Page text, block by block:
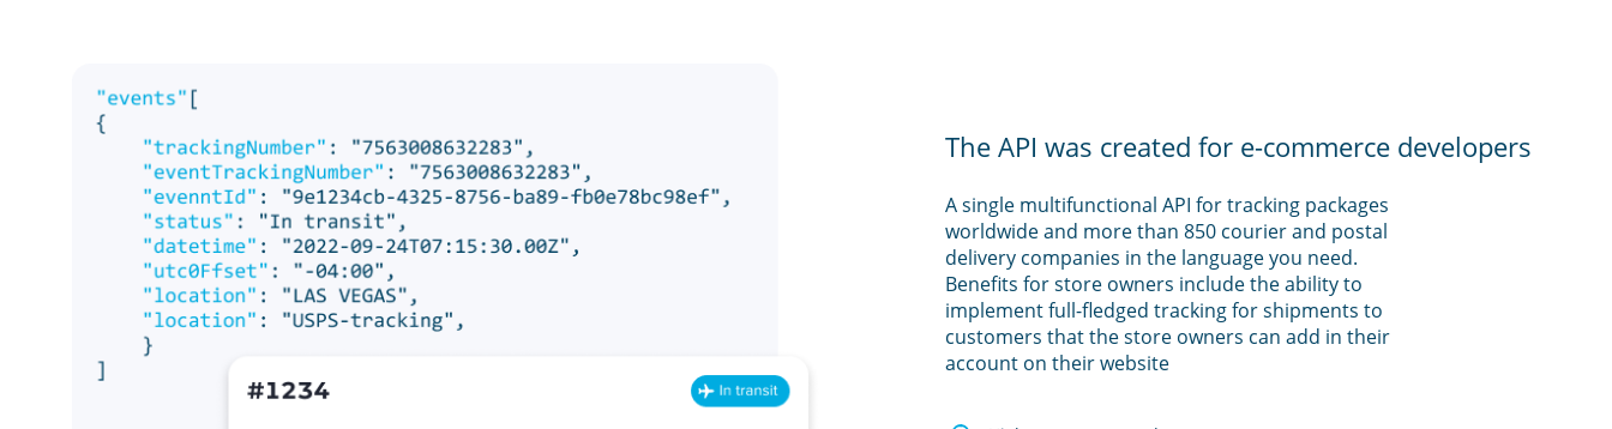
The API was created for e-commerce developers
A single multifunctional API for tracking packages
worldwide and more than 850 courier and postal
delivery companies in the language you need.
Benefits for store owners include the ability to
implement full-fledged tracking for shipments to
customers that the store owners can add in their
account on their website